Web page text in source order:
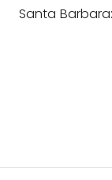
Santa